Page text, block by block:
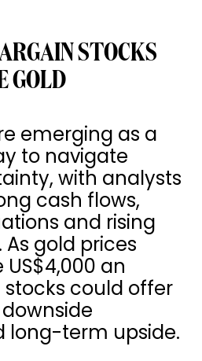
STOCKS
GOLD
emerging as a
to navigate
with analysts
cash flows,
and rising
gold prices
an
could offer
long-term upside.